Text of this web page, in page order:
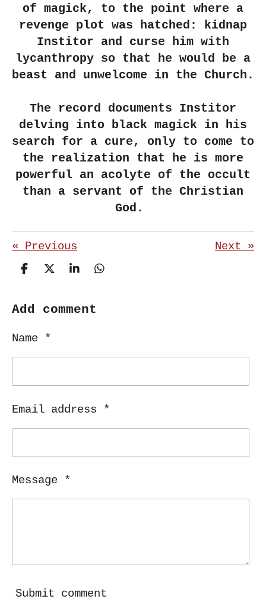
of magick, to the point where a
revenge plot was hatched: kidnap
Institor and curse him with
lycanthropy so that he would be a
beast and unwelcome in the Church.
The record documents Institor
delving into black magick in his
search for a cure, only to come to
the realization that he is more
powerful an acolyte of the occult
than a servant of the Christian
God.
« Previous Next »
S
r
S
r
S
r
S
Add comment
Name *
Email address *
Message *
Submit comment